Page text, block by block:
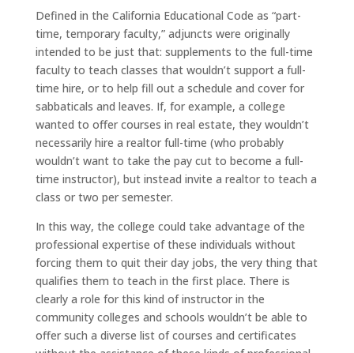
Defined in the California Educational Code as “part-
time, temporary faculty,” adjuncts were originally
intended to be just that: supplements to the full-time
faculty to teach classes that wouldn’t support a full-
time hire, or to help fill out a schedule and cover for
sabbaticals and leaves. If, for example, a college
wanted to offer courses in real estate, they wouldn’t
necessarily hire a realtor full-time (who probably
wouldn’t want to take the pay cut to become a full-
time instructor), but instead invite a realtor to teach a
class or two per semester.
In this way, the college could take advantage of the
professional expertise of these individuals without
forcing them to quit their day jobs, the very thing that
qualifies them to teach in the first place. There is
clearly a role for this kind of instructor in the
community colleges and schools wouldn’t be able to
offer such a diverse list of courses and certificates